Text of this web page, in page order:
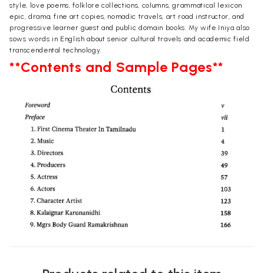
style, love poems, folklore collections, columns, grammatical lexicon
epic, drama, fine art copies, nomadic travels, art road instructor, and
progressive learner guest and public domain books. My wife Iniya also
sows words in English about senior cultural travels and academic field
transcendental technology.
**Contents and Sample Pages**